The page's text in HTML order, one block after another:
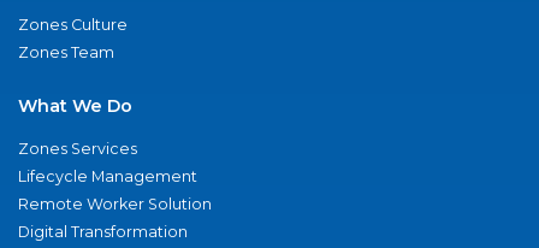
Zones Culture
Zones Team
What We Do
Zones Services
Lifecycle Management
Remote Worker Solution
Digital Transformation